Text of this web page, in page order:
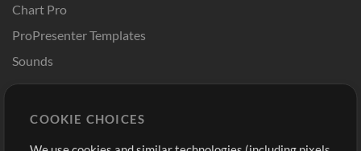
Chart Pro
ProPresenter Templates
Sounds
Buy Credits
COOKIE CHOICES